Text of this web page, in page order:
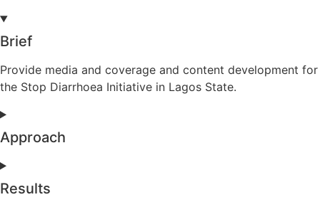
Brief
Provide media and coverage and content development for
the Stop Diarrhoea Initiative in Lagos State.
Approach
Results